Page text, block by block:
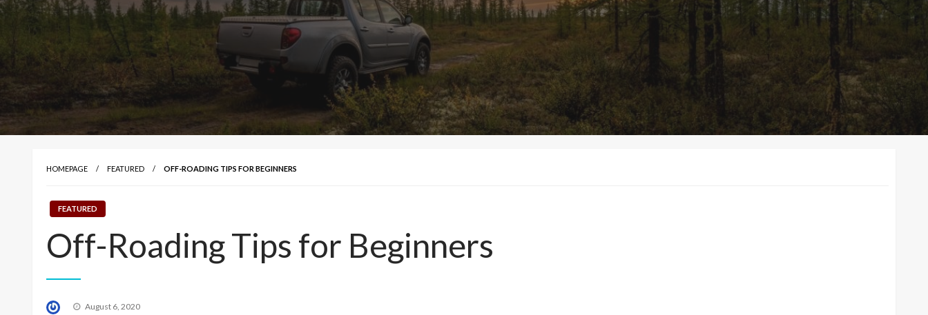
HOMEPAGE FEATURED OFF-ROADING TIPS FOR BEGINNERS
FEATURED
Off-Roading Tips for Beginners
Posted
August 6, 2020